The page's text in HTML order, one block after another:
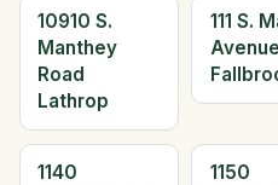
10910 S.
Manthey
Road
Lathrop
111 S.
Avenue
1140
1150